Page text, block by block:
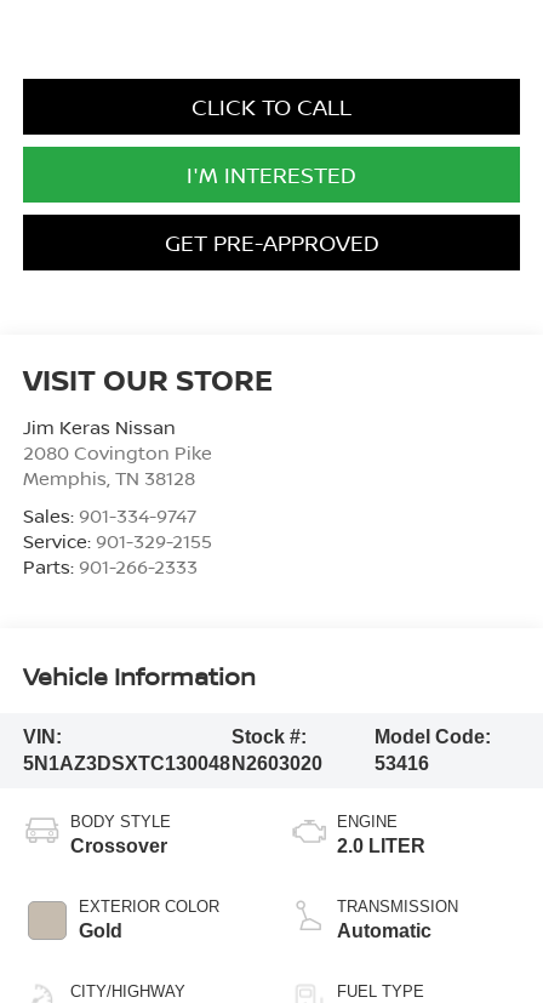
CLICK TO CALL
I'M INTERESTED
GET PRE-APPROVED
VISIT OUR STORE
Jim Keras Nissan
2080 Covington Pike
Memphis TN 38128
Sales: 901-334-9747
Service: 901-329-2155
Parts: 901-266-2333
Vehicle Information
VIN:
5N1AZ3DSXTC130048
Stock #:
N2603020
Model Code:
53416
BODY STYLE
Crossover
EXTERIOR COLOR
Gold
CITY/HIGHWAY
ENGINE
2.0 LITER
TRANSMISSION
Automatic
FUEL TYPE